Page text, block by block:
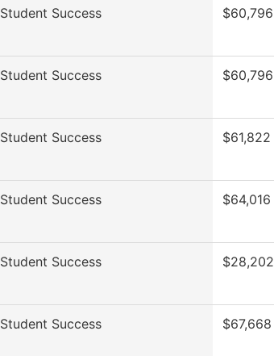
Student Success $60,796
Student Success $60,796
Student Success $61,822
Student Success $64,016
Student Success $28,202
Student Success $67,668